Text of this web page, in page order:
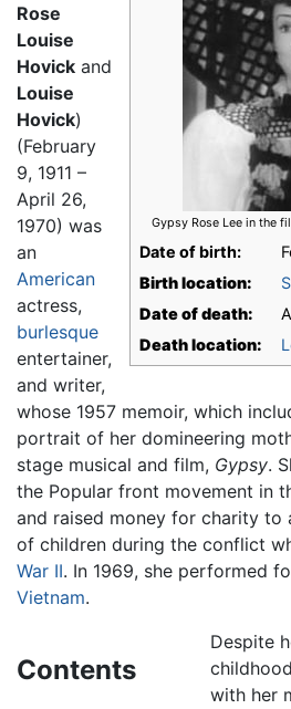
Gypsy Rose Lee in the
Date of birth:
Birth location:
Date of death:
Death location:
Rose
Louise
Hovick and
Louise
Hovick)
(February
9, 1911 –
April 26,
1970) was
an
American
actress,
burlesque
entertainer,
and writer,
whose 1957 memoir, which
portrait of her domineering
stage musical and film, Gypsy.
the Popular front movement in
and raised money for charity to
of children during the conflict
War II. In 1969, she performed
Vietnam.
Contents
Despite
with her